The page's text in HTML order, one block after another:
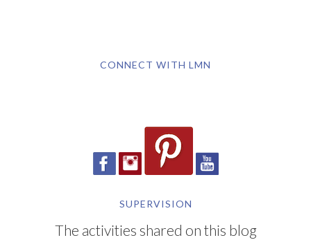
CONNECT WITH LMN
SUPERVISION
The activities shared on this blog